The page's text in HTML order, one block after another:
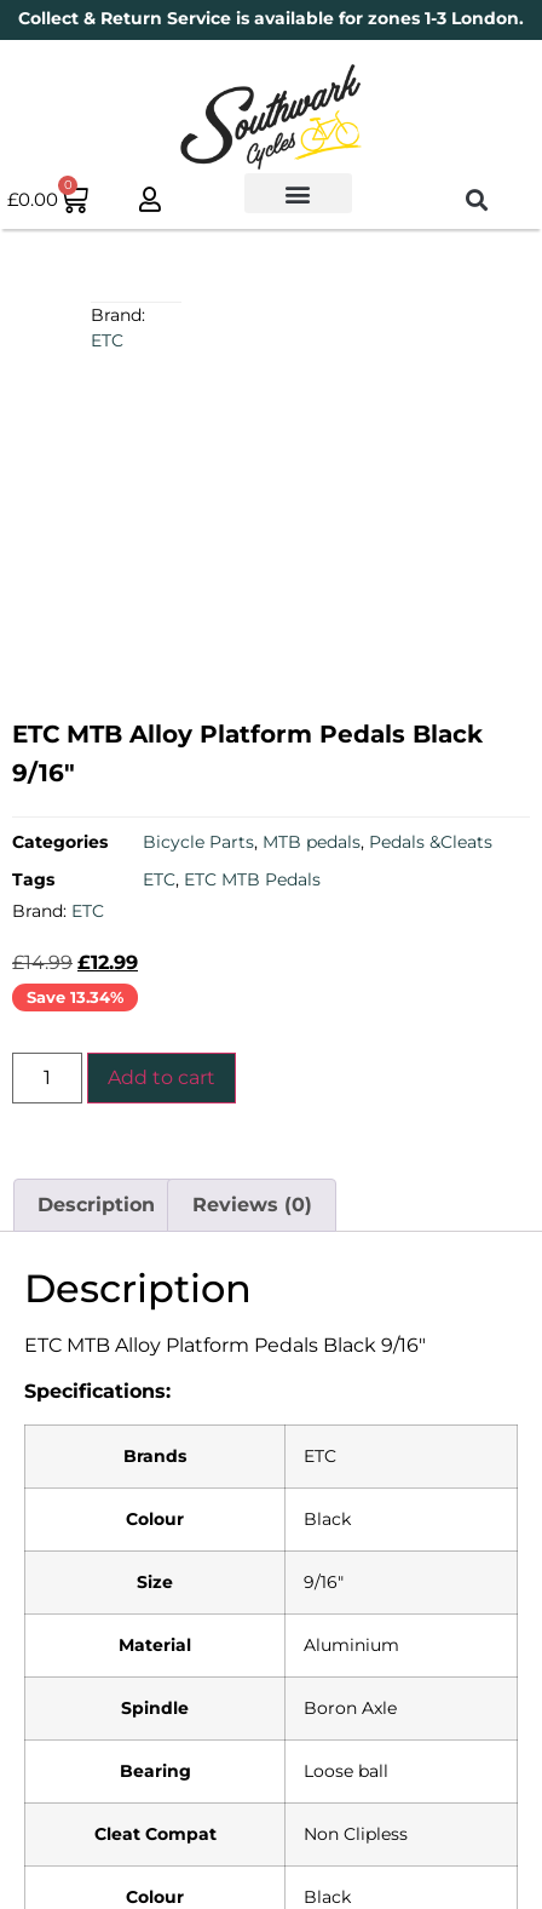
Collect & Return Service is available for zones 1-3 London.
£0.00
0
Brand:
ETC
ETC MTB Alloy Platform Pedals Black
9/16″
Categories Bicycle Parts, MTB pedals, Pedals &Cleats
Tags
ETC, ETC MTB Pedals
Brand: ETC
£14.99 £12.99
Save 13.34%
Add to cart
Description Reviews (0)
Description
ETC MTB Alloy Platform Pedals Black 9/16″
Specifications:
Brands ETC
Colour Black
Size 9/16″
Material Aluminium
Spindle Boron Axle
Bearing Loose ball
Cleat Compat Non Clipless
Colour Black